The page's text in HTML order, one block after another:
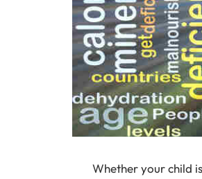
Whether your child